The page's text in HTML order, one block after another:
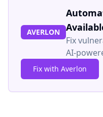
AVERLON
Fix
AI-
Fix with Averlon